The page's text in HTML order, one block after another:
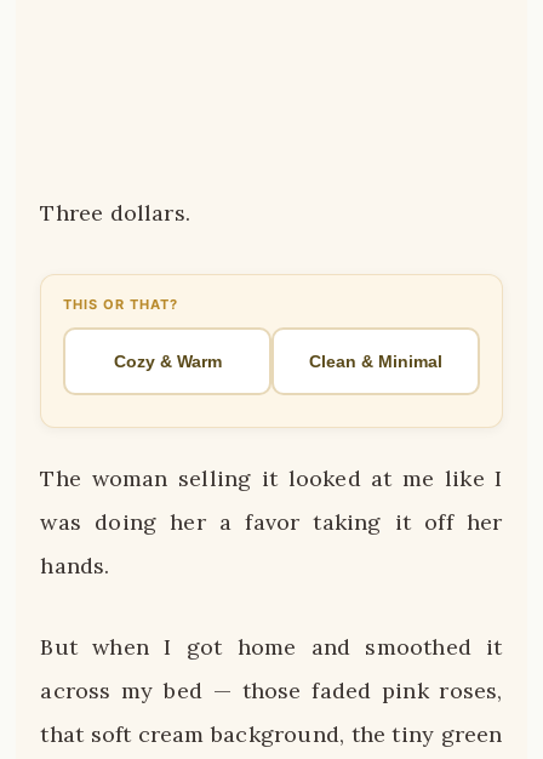
Three dollars.
THIS OR THAT?
Cozy & Warm Clean & Minimal
The woman selling it looked at me like I
was doing her a favor taking it off her
hands.
But when I got home and smoothed it
across my bed — those faded pink roses,
that soft cream background, the tiny green